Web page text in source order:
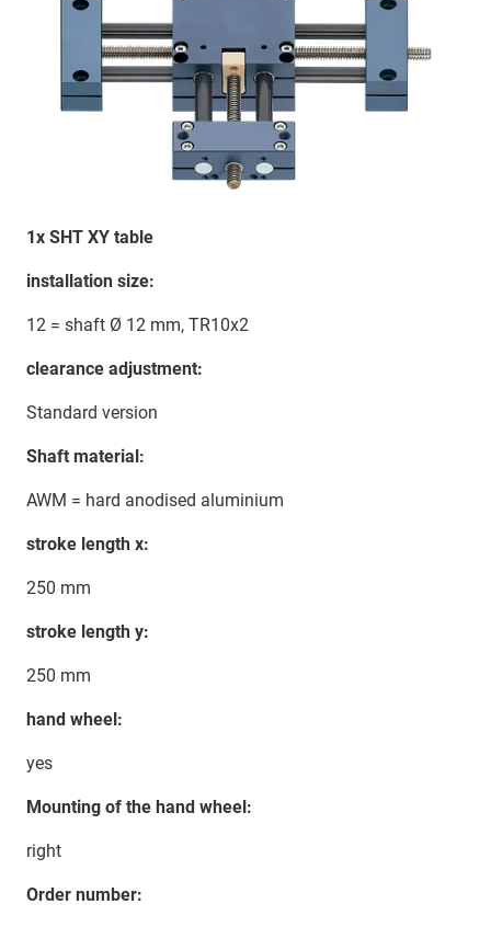
1x SHT XY table
installation size:
12 = shaft Ø 12 mm, TR10x2
clearance adjustment:
Standard version
Shaft material:
AWM = hard anodised aluminium
stroke length x:
250 mm
stroke length y:
250 mm
hand wheel:
yes
Mounting of the hand wheel:
right
Order number: